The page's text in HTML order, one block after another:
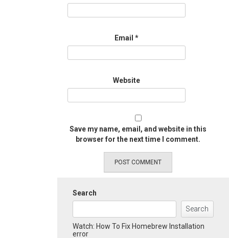
Email *
Website
Save my name, email, and website in this
browser for the next time I comment.
Search
Search
Watch: How To Fix Homebrew Installation
error